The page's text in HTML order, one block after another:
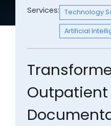
Services: Technology
Artificial